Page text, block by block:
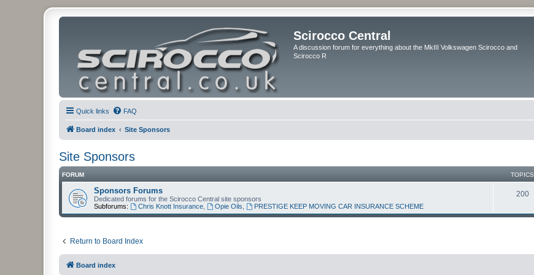
Scirocco Central
A discussion forum for everything about the MkIII Volkswagen Scirocco and
Scirocco R
Quick links FAQ
Board index Site Sponsors
Site Sponsors
FORUM TOPICS
Sponsors Forums
Dedicated forums for the Scirocco Central site sponsors
Subforums:
Chris Knott Insurance, Opie Oils PRESTIGE KEEP MOVING CAR INSURANCE SCHEME
200
Return to Board Index
Board index